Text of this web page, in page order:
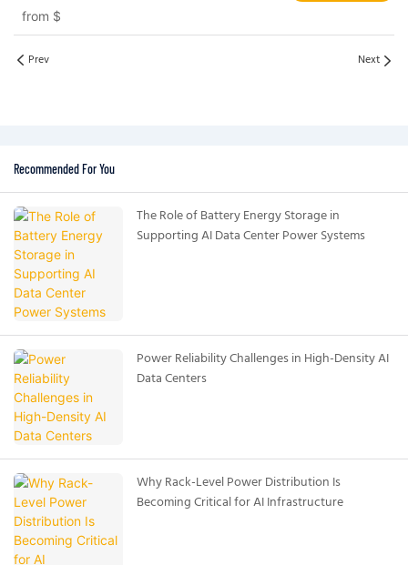
from $
Prev Next
Recommended For You
The Role of Battery Energy Storage in
Supporting AI Data Center Power Systems
Power Reliability Challenges in High-Density AI
Data Centers
Why Rack-Level Power Distribution Is
Becoming Critical for AI Infrastructure